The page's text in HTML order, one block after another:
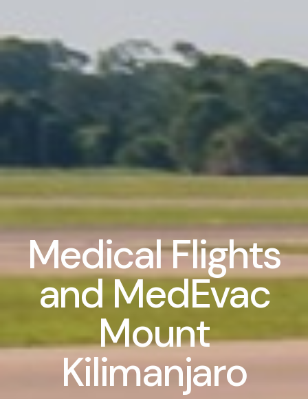
Medical Flights
and MedEvac
Mount
Kilimanjaro